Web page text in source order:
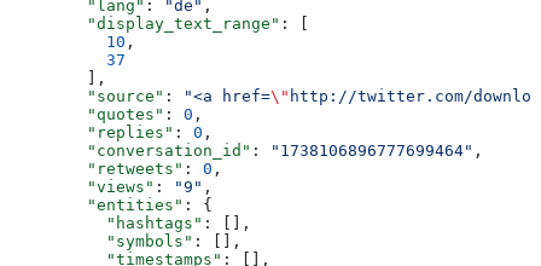
        "lang"
: "de" ,
        "display_text_range"
: [
          10
,
          37
        ],
        "source"
: "<a href=\" http://twitter.com/
        "quotes"
: 0 ,
        "replies"
: 0 ,
        "conversation_id"
: "1738106896777699464" ,
        "retweets"
: 0 ,
        "views"
: "9" ,
        "entities"
: {
          "hashtags"
: [],
          "symbols"
: [],
          "timestamps"
: [],